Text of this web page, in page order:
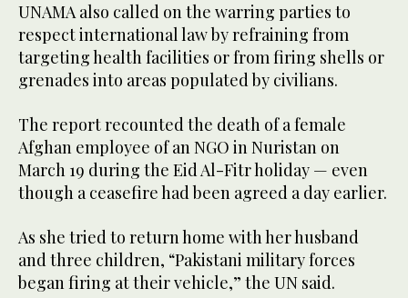
UNAMA also called on the warring parties to
respect international law by refraining from
targeting health facilities or from firing shells or
grenades into areas populated by civilians.
The report recounted the death of a female
Afghan employee of an NGO in Nuristan on
March 19 during the Eid Al-Fitr holiday — even
though a ceasefire had been agreed a day earlier.
As she tried to return home with her husband
and three children, “Pakistani military forces
began firing at their vehicle,” the UN said.